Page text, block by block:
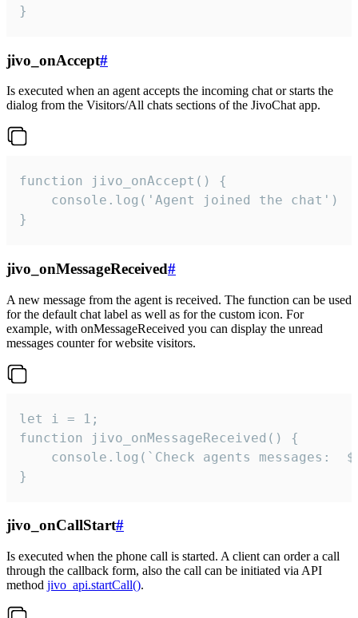
}
jivo_onAccept#
Is executed when an agent accepts the incoming chat or starts the
dialog from the Visitors/All chats sections of the JivoChat app.
function jivo_onAccept() {
}
jivo_onMessageReceived#
A new message from the agent is received. The function can be used
for the default chat label as well as for the custom icon. For
example, with onMessageReceived you can display the unread
messages counter for website visitors.
let i = 1;
function jivo_onMessageReceived() {
}
jivo_onCallStart#
Is executed when the phone call is started. A client can order a call
through the callback form, also the call can be initiated via API
method jivo_api.startCall().